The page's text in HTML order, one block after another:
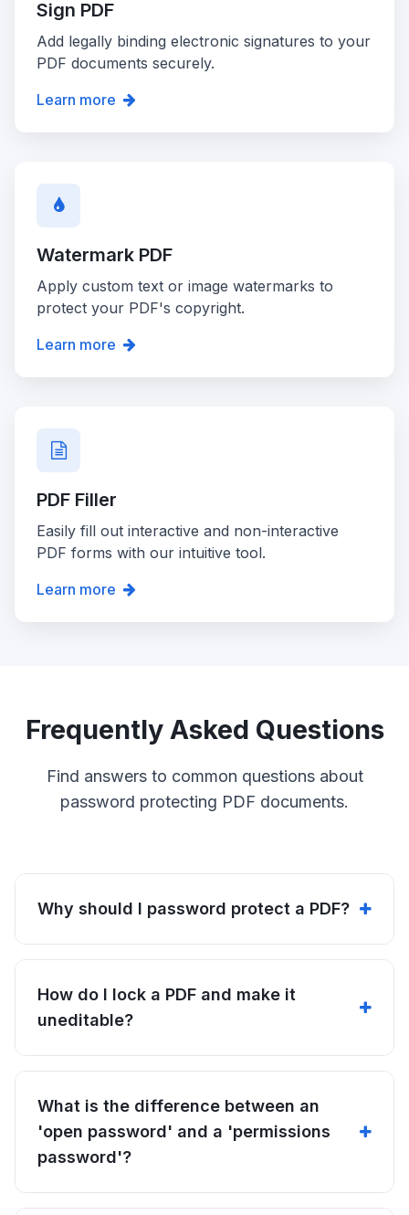
Sign PDF
Add legally binding electronic signatures to your
PDF documents securely.
Learn more
Watermark PDF
Apply custom text or image watermarks to
protect your PDF's copyright.
Learn more
PDF Filler
Easily fill out interactive and non-interactive
PDF forms with our intuitive tool.
Learn more
Frequently Asked Questions
Find answers to common questions about
password protecting PDF documents.
Why should I password protect a PDF?
How do I lock a PDF and make it
uneditable?
What is the difference between an
'open password' and a 'permissions
password'?